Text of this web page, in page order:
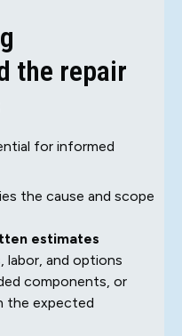
the repair
for informed
the cause and scope
estimates
labor, and options
components, or
the expected